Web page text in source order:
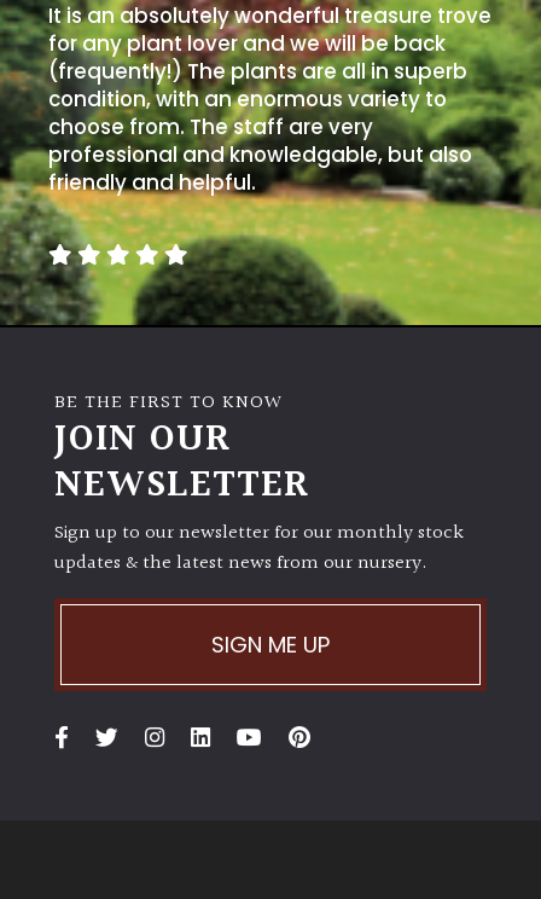
It is an absolutely wonderful treasure trove
for any plant lover and we will be back
(frequently!) The plants are all in superb
condition, with an enormous variety to
choose from. The staff are very
professional and knowledgable, but also
friendly and helpful.
BE THE FIRST TO KNOW
JOIN OUR
NEWSLETTER
Sign up to our newsletter for our monthly stock
updates & the latest news from our nursery.
SIGN ME UP